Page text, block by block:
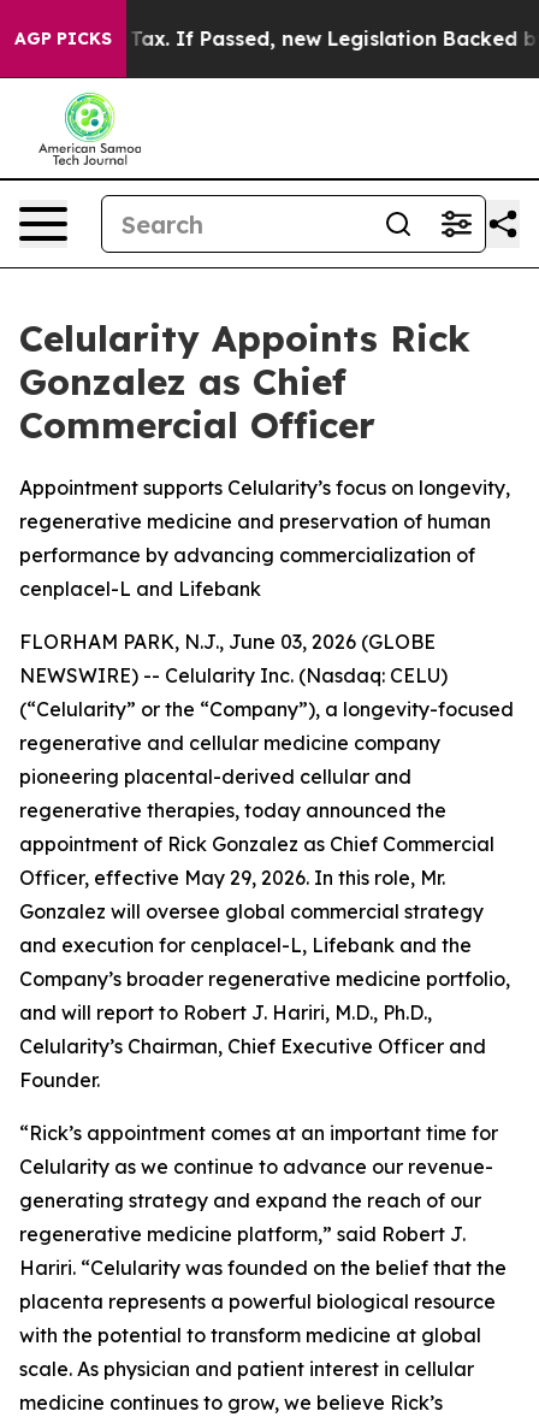
AGP PICKS
Cent Tax. If Passed, new Legislation Backed by
Celularity Appoints Rick
Gonzalez as Chief
Commercial Officer
Appointment supports Celularity’s focus on longevity,
regenerative medicine and preservation of human
performance by advancing commercialization of
cenplacel-L and Lifebank
FLORHAM PARK, N.J., June 03, 2026 (GLOBE
NEWSWIRE) -- Celularity Inc. (Nasdaq: CELU)
(“Celularity” or the “Company”), a longevity-focused
regenerative and cellular medicine company
pioneering placental-derived cellular and
regenerative therapies, today announced the
appointment of Rick Gonzalez as Chief Commercial
Officer, effective May 29, 2026. In this role, Mr.
Gonzalez will oversee global commercial strategy
and execution for cenplacel-L, Lifebank and the
Company’s broader regenerative medicine portfolio,
and will report to Robert J. Hariri, M.D., Ph.D.,
Celularity’s Chairman, Chief Executive Officer and
Founder.
“Rick’s appointment comes at an important time for
Celularity as we continue to advance our revenue-
generating strategy and expand the reach of our
regenerative medicine platform,” said Robert J.
Hariri. “Celularity was founded on the belief that the
placenta represents a powerful biological resource
with the potential to transform medicine at global
scale. As physician and patient interest in cellular
medicine continues to grow, we believe Rick’s